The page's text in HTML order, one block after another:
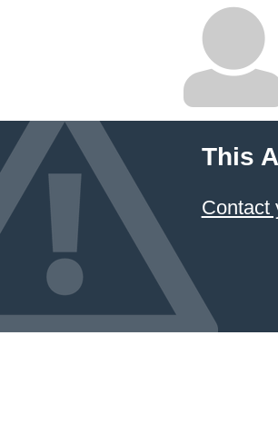
This
Contact